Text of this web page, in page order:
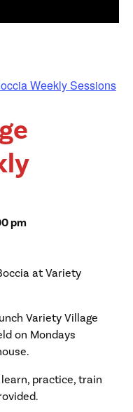
Weekly Sessions
pm
at Variety
Variety Village
on Mondays
practice, train